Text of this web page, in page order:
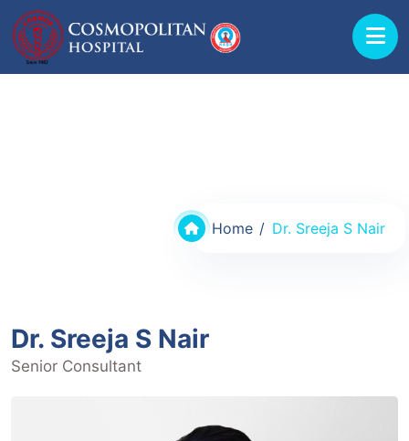
Home Dr. Sreeja S Nair
Dr. Sreeja S Nair
Senior Consultant